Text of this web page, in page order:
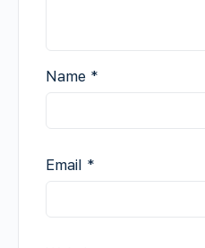
Name *
Email *